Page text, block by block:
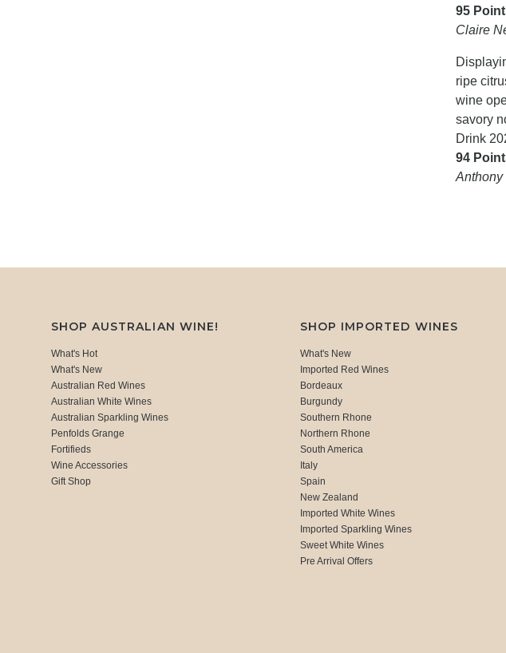
95
Claire
ripe
wine
savory
Drink
94
Anthony
SHOP AUSTRALIAN WINE!
What's Hot
What's New
Australian Red Wines
Australian White Wines
Australian Sparkling Wines
Penfolds Grange
Fortifieds
Wine Accessories
Gift Shop
SHOP IMPORTED WINES
What's New
Imported Red Wines
Bordeaux
Burgundy
Southern Rhone
Northern Rhone
South America
Italy
Spain
New Zealand
Imported White Wines
Imported Sparkling Wines
Sweet White Wines
Pre Arrival Offers